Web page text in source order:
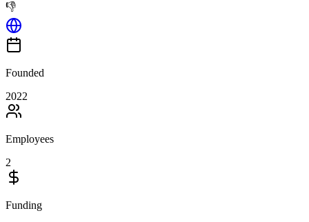
👎
Founded
2022
Employees
2
Funding